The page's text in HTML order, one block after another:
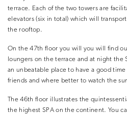
terrace. Each of the two towers are
elevators (six in total) which will
the rooftop.
On the 47th floor you will you will find
loungers on the terrace and at night the
an unbeatable place to have a good
friends and where better to watch the
The 46th floor illustrates the
the highest SPA on the continent. You